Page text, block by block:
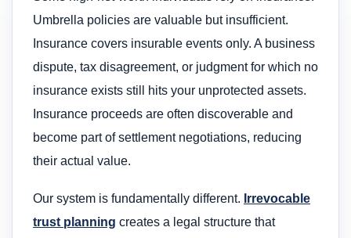
Umbrella policies are valuable but insufficient.
Insurance covers insurable events only. A business
dispute, tax disagreement, or judgment for which no
insurance exists still hits your unprotected assets.
Insurance proceeds are often discoverable and
become part of settlement negotiations, reducing
their actual value.
Our system is fundamentally different. Irrevocable
trust planning creates a legal structure that